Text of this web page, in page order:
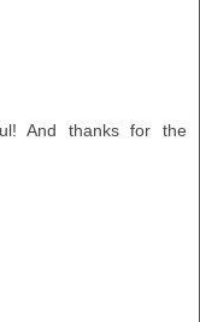
And thanks for the